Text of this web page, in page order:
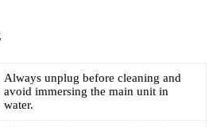
Always unplug before cleaning and
avoid immersing the main unit in
water.